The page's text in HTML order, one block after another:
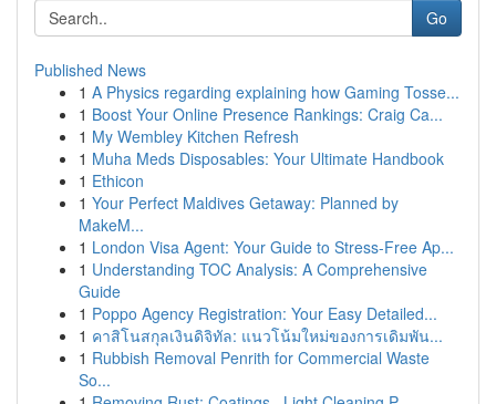
Go
Published News
1 A Physics regarding explaining how Gaming Tosse...
1 Boost Your Online Presence Rankings: Craig Ca...
1 My Wembley Kitchen Refresh
1 Muha Meds Disposables: Your Ultimate Handbook
1 Ethicon
1 Your Perfect Maldives Getaway: Planned by
MakeM...
1 London Visa Agent: Your Guide to Stress-Free Ap...
1 Understanding TOC Analysis: A Comprehensive
Guide
1 Poppo Agency Registration: Your Easy Detailed...
1 คาสิโนสกุลเงินดิจิทัล: แนวโน้มใหม่ของการเดิมพัน...
1 Rubbish Removal Penrith for Commercial Waste
So...